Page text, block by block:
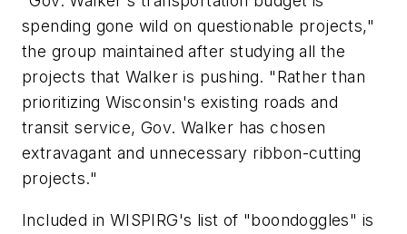
spending gone wild on questionable projects,"
the group maintained after studying all the
projects that Walker is pushing. "Rather than
prioritizing Wisconsin's existing roads and
transit service, Gov. Walker has chosen
extravagant and unnecessary ribbon-cutting
projects."
Included in WISPIRG's list of "boondoggles" is